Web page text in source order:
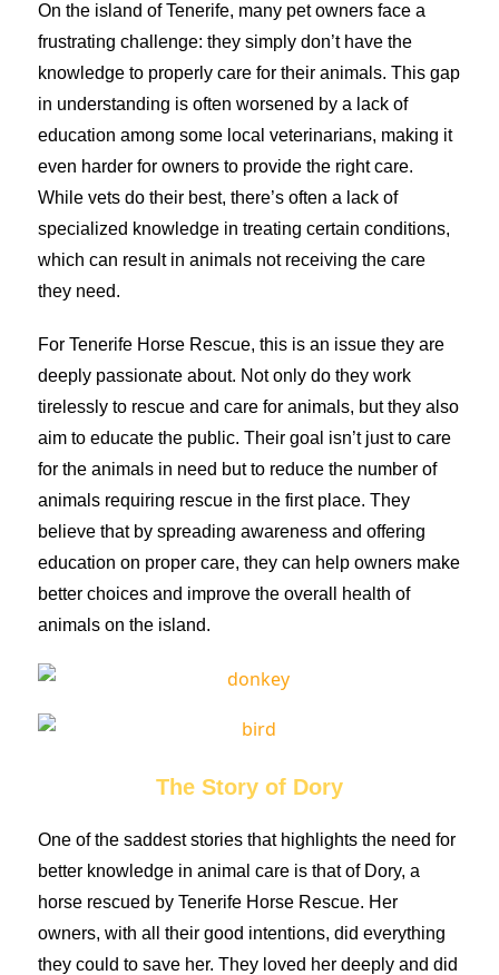
On the island of Tenerife, many pet owners face a
frustrating challenge: they simply don’t have the
knowledge to properly care for their animals. This gap
in understanding is often worsened by a lack of
education among some local veterinarians, making it
even harder for owners to provide the right care.
While vets do their best, there’s often a lack of
specialized knowledge in treating certain conditions,
which can result in animals not receiving the care
they need.
For Tenerife Horse Rescue, this is an issue they are
deeply passionate about. Not only do they work
tirelessly to rescue and care for animals, but they also
aim to educate the public. Their goal isn’t just to care
for the animals in need but to reduce the number of
animals requiring rescue in the first place. They
believe that by spreading awareness and offering
education on proper care, they can help owners make
better choices and improve the overall health of
animals on the island.
The Story of Dory
One of the saddest stories that highlights the need for
better knowledge in animal care is that of Dory, a
horse rescued by Tenerife Horse Rescue. Her
owners, with all their good intentions, did everything
they could to save her. They loved her deeply and did